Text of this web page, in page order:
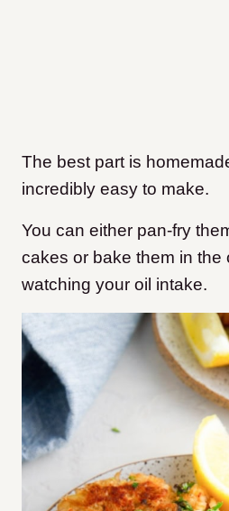
The best part is
incredibly easy to make.
You can either pan-fry
cakes or bake them in the
watching your oil intake.